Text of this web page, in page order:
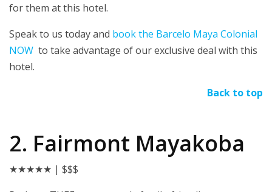
for them at this hotel.
Speak to us today and book the Barcelo Maya Colonial
NOW to take advantage of our exclusive deal with this
hotel.
Back to top
2. Fairmont Mayakoba
★★★★★ | $$$